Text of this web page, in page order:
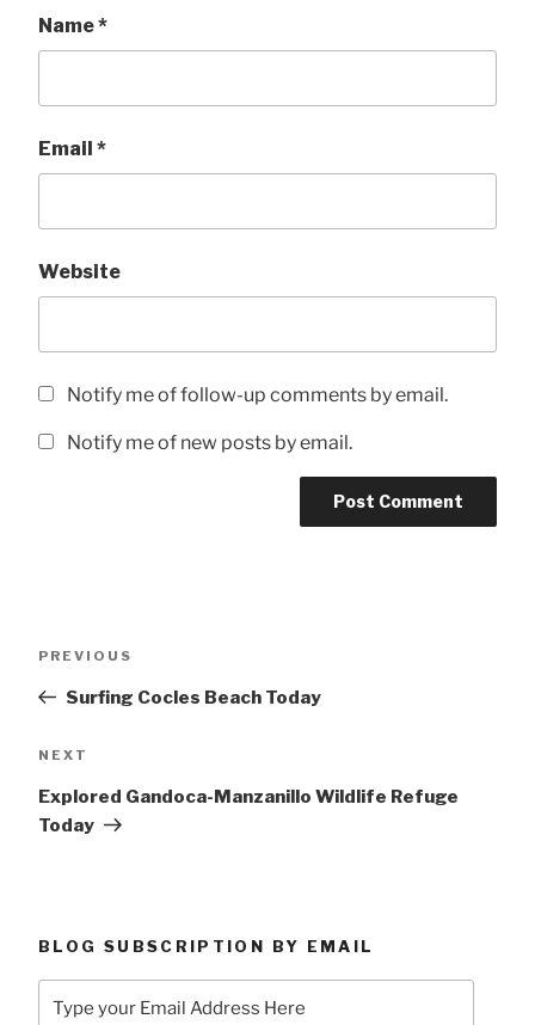
Name*
Email *
Website
Notify me of follow-up comments by email.
Notify me of new posts by email.
Previous
PREVIOUS
Surfing Cocles Beach Today
Next
NEXT
Explored Gandoca-Manzanillo Wildlife Refuge
Today
BLOG SUBSCRIPTION BY EMAIL